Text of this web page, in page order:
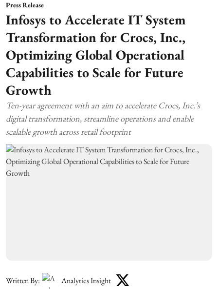
Press Release
Infosys to Accelerate IT System
Transformation for Crocs, Inc.,
Optimizing Global Operational
Capabilities to Scale for Future
Growth
Ten-year agreement with an aim to accelerate Crocs, Inc.’s
digital transformation, streamline operations and enable
scalable growth across retail footprint
Written By: Analytics Insight